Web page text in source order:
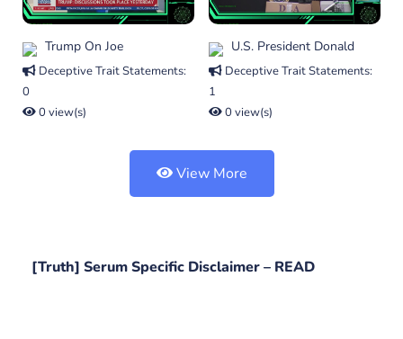
Trump On Joe
Deceptive Trait Statements:
0
0 view(s)
U.S. President Donald
Deceptive Trait Statements:
1
0 view(s)
View More
[Truth] Serum Specific Disclaimer – READ